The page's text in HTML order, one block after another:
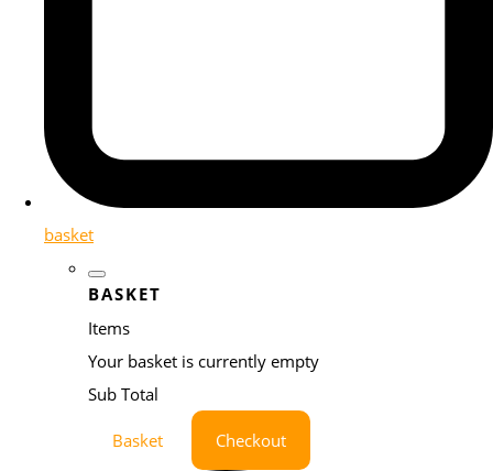
basket
BASKET
Items
Your basket is currently empty
Sub Total
Basket Checkout